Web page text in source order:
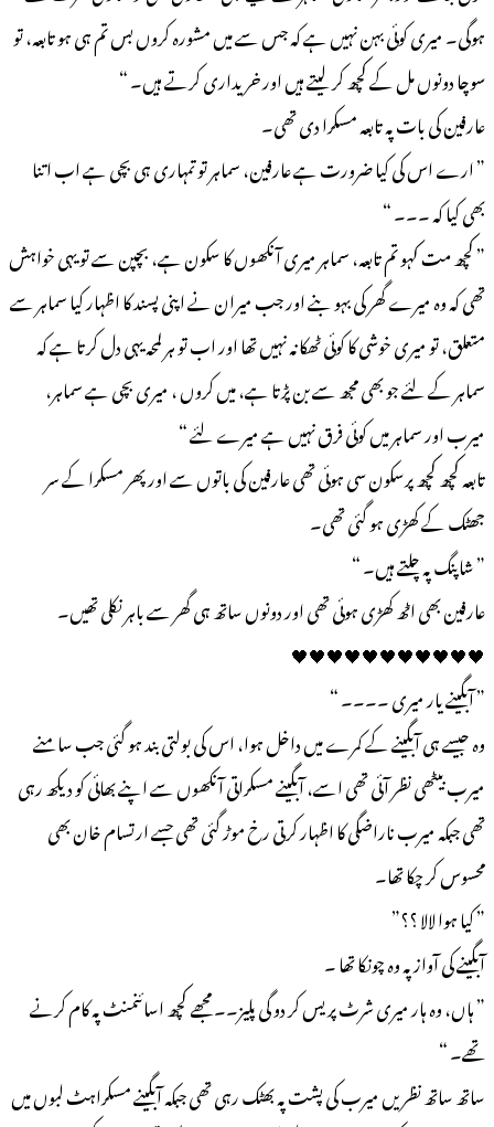
ہوگی۔ میری کوئی بہن نہیں ہے کہ جس سے میں مشورہ کروں بس تم ہی ہو تابعہ، تو
سوچا دونوں مل کے کچھ کر لیتے ہیں اور خریداری کرتے ہیں۔ “
عارفین کی بات پہ تابعہ مسکرا دی تھی۔
” ارے اس کی کیا ضرورت ہے عارفین، سماہر تو تمہاری ہی بچی ہے اب اتنا
بھی کیا کہ ۔۔۔ “
” کچھ مت کہو تم تابعہ، سماہر میری آنکھوں کا سکون ہے، بچپن سے تو یہی خواہش
تھی کہ وہ میرے گھر کی بہو بنے اور جب میران نے اپنی پسند کا اظہار کیا سماہر سے
متعلق، تو میری خوشی کا کوئی ٹھکانہ نہیں تھا اور اب تو ہر لمحہ یہی دل کرتا ہے کہ
سماہر کے لئے جو بھی مجھ سے بن پڑتا ہے، میں کروں ، میری بچی ہے سماہر،
میرب اور سماہر میں کوئی فرق نہیں ہے میرے لئے “
تابعہ کچھ کچھ پرسکون سی ہوئی تھی عارفین کی باتوں سے اور پھر مسکرا کے سر
جھٹک کے کھڑی ہو گئی تھی۔
” شاپنگ پہ چلتے ہیں۔ “
عارفین بھی اٹھ کھڑی ہوئی تھی اور دونوں ساتھ ہی گھر سے باہر نکلی تھیں۔
🖤🖤🖤🖤🖤🖤🖤🖤🖤🖤🖤
” آبگینے یار میری ۔۔۔۔ “
وہ جیسے ہی آبگینے کے کمرے میں داخل ہوا، اس کی بولتی بند ہو گئی جب سامنے
میرب بیٹھی نظر آئی تھی اسے، آبگینے مسکراتی آنکھوں سے اپنے بھائی کو دیکھ رہی
تھی جبکہ میرب ناراضگی کا اظہار کرتی رخ موڑ گئی تھی جسے ارتسام خان بھی
محسوس کر چکا تھا۔
” کیا ہوا لالا ؟؟”
آبگینے کی آواز پہ وہ چونکا تھا ۔
” ہاں، وہ ہار میری شرٹ پریس کر دو گی پلیز۔۔ مجھے کچھ اسائنمنٹ پہ کام کرنے
تھے۔ “
ساتھ ساتھ نظریں میرب کی پشت پہ بھٹک رہی تھی جبکہ آبگینے مسکراہٹ لبوں میں